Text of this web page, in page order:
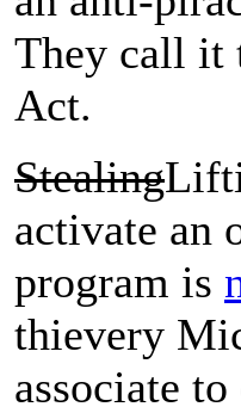
They call it
Act.
Stealing
activate an
program is
thievery
associate